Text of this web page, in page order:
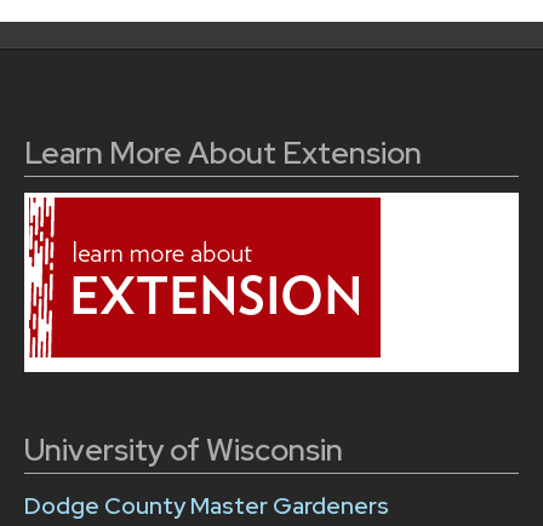
Learn More About Extension
University of Wisconsin
Dodge County Master Gardeners